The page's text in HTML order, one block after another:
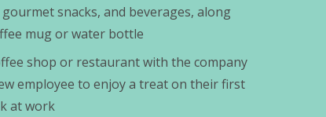
snacks, and beverages, along
mug or water bottle
shop or restaurant with the company
employee to enjoy a treat on their first
at work